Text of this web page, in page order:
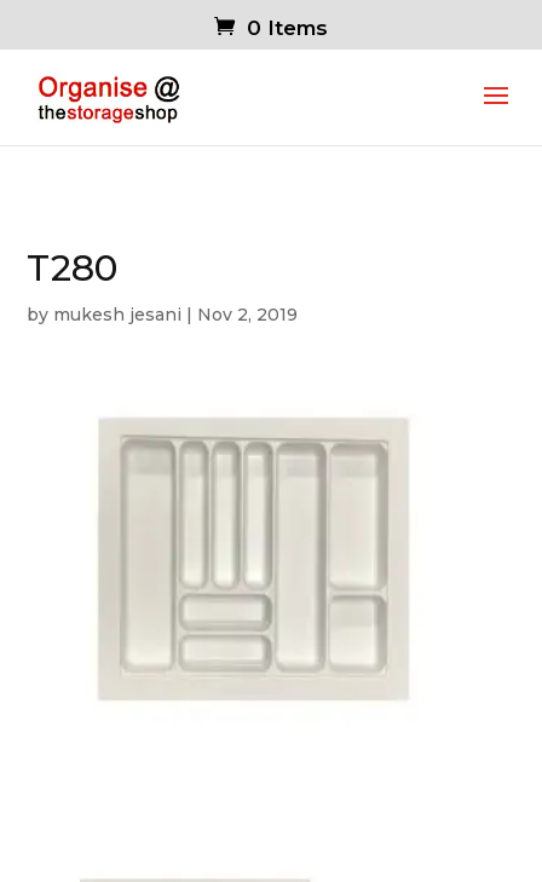
0 Items
T280
by mukesh jesani | Nov 2, 2019